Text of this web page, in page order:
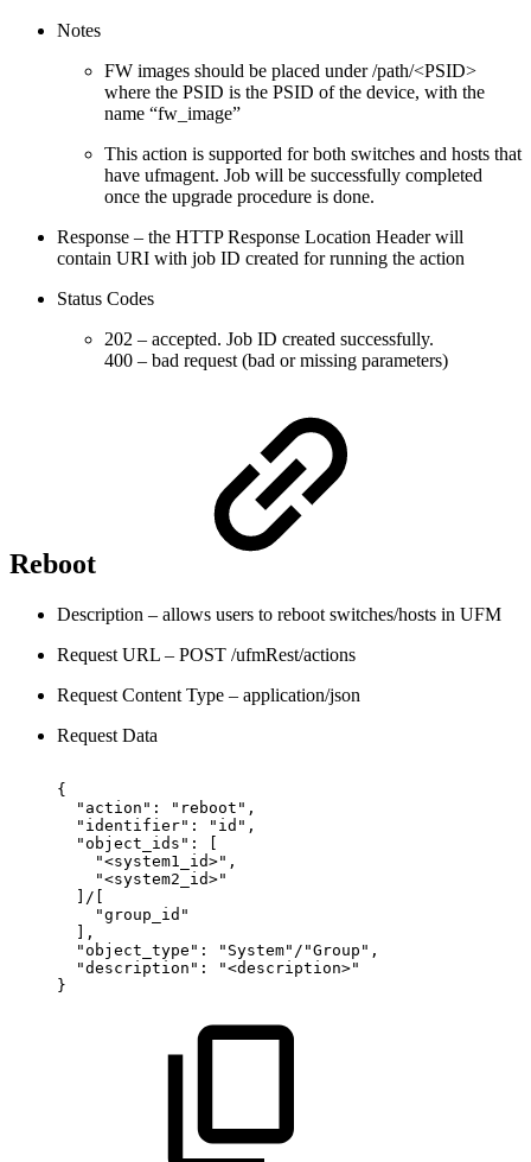
Notes
FW images should be placed under /path/<PSID>
where the PSID is the PSID of the device, with the
name “fw_image”
This action is supported for both switches and hosts that
have ufmagent. Job will be successfully completed
once the upgrade procedure is done.
Response – the HTTP Response Location Header will
contain URI with job ID created for running the action
Status Codes
202 – accepted. Job ID created successfully.
400 – bad request (bad or missing parameters)
Reboot
Description – allows users to reboot switches/hosts in UFM
Request URL – POST /ufmRest/actions
Request Content Type – application/json
Request Data
{
"action":
"reboot",
"identifier":
"id",
"object_ids":
"<system1_id>",
"<system2_id>"
]/[
"group_id"
],
"object_type":
"System"/"Group",
"description":
"<description>"
}